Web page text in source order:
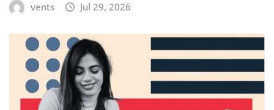
vents Jul 29, 2026